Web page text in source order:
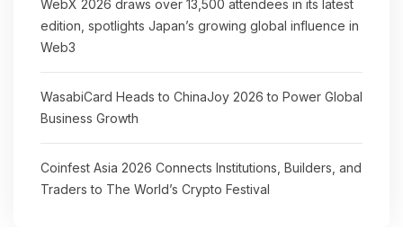
WebX 2026 draws over 13,500 attendees in its latest
edition, spotlights Japan’s growing global influence in
Web3
WasabiCard Heads to ChinaJoy 2026 to Power Global
Business Growth
Coinfest Asia 2026 Connects Institutions, Builders, and
Traders to The World’s Crypto Festival